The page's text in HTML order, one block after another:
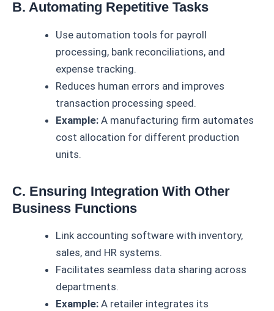
B. Automating Repetitive Tasks
Use automation tools for payroll
processing, bank reconciliations, and
expense tracking.
Reduces human errors and improves
transaction processing speed.
Example: A manufacturing firm automates
cost allocation for different production
units.
C. Ensuring Integration With Other
Business Functions
Link accounting software with inventory,
sales, and HR systems.
Facilitates seamless data sharing across
departments.
Example: A retailer integrates its